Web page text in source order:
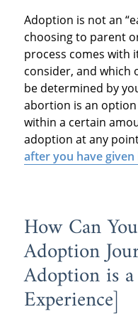
Adoption is not an
choosing to parent
process comes with
consider, and which
be determined by
abortion is an
within a certain
adoption at any
after you have
How Can
Adoption
Adoption is
Experience]